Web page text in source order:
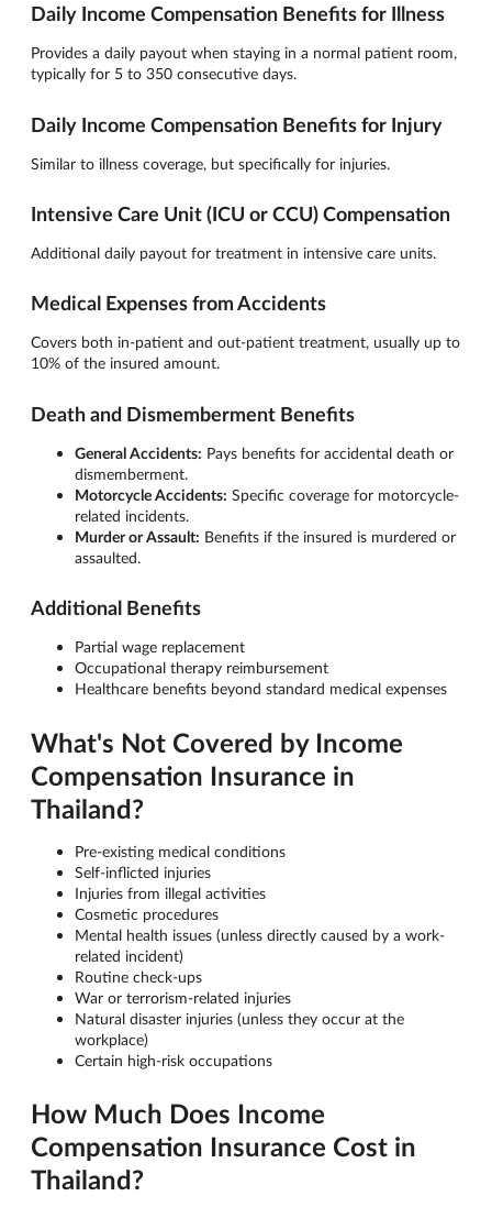
Daily Income Compensation Benefits for Illness
Provides a daily payout when staying in a normal patient room,
typically for 5 to 350 consecutive days.
Daily Income Compensation Benefits for Injury
Similar to illness coverage, but specifically for injuries.
Intensive Care Unit (ICU or CCU) Compensation
Additional daily payout for treatment in intensive care units.
Medical Expenses from Accidents
Covers both in-patient and out-patient treatment, usually up to
10% of the insured amount.
Death and Dismemberment Benefits
General Accidents: Pays benefits for accidental death or
dismemberment.
Motorcycle Accidents: Specific coverage for motorcycle-
related incidents.
Murder or Assault: Benefits if the insured is murdered or
assaulted.
Additional Benefits
Partial wage replacement
Occupational therapy reimbursement
Healthcare benefits beyond standard medical expenses
What's Not Covered by Income
Compensation Insurance in
Thailand?
Pre-existing medical conditions
Self-inflicted injuries
Injuries from illegal activities
Cosmetic procedures
Mental health issues (unless directly caused by a work-
related incident)
Routine check-ups
War or terrorism-related injuries
Natural disaster injuries (unless they occur at the
workplace)
Certain high-risk occupations
How Much Does Income
Compensation Insurance Cost in
Thailand?